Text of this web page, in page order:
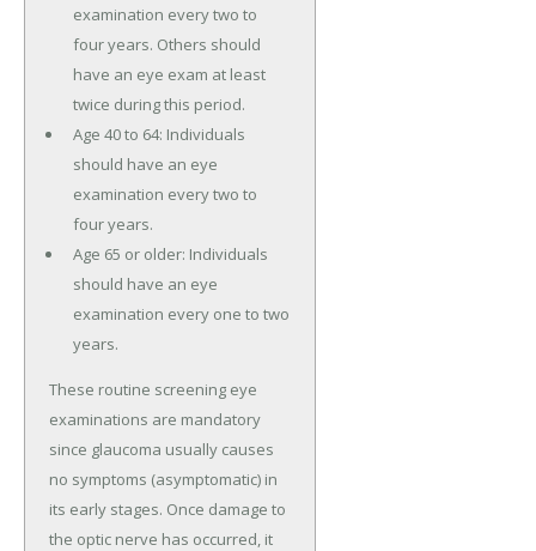
examination every two to
four years. Others should
have an eye exam at least
twice during this period.
Age 40 to 64: Individuals
should have an eye
examination every two to
four years.
Age 65 or older: Individuals
should have an eye
examination every one to two
years.
These routine screening eye
examinations are mandatory
since glaucoma usually causes
no symptoms (asymptomatic) in
its early stages. Once damage to
the optic nerve has occurred, it